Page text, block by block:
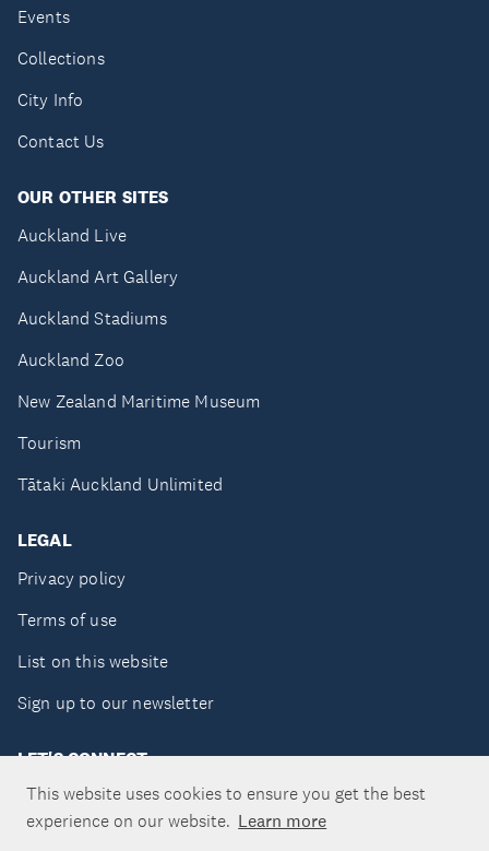
This website uses cookies to ensure you get the best
experience on our website. Learn more
Events
Collections
City Info
Contact Us
OUR OTHER SITES
Auckland Live
Auckland Art Gallery
Auckland Stadiums
Auckland Zoo
New Zealand Maritime Museum
Tourism
Tātaki Auckland Unlimited
LEGAL
Privacy policy
Terms of use
List on this website
Sign up to our newsletter
LET'S CONNECT